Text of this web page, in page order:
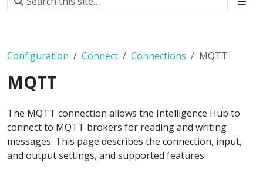
Configuration Connect Connections MQTT
MQTT
The MQTT connection allows the Intelligence Hub to
connect to MQTT brokers for reading and writing
messages. This page describes the connection, input,
and output settings, and supported features.